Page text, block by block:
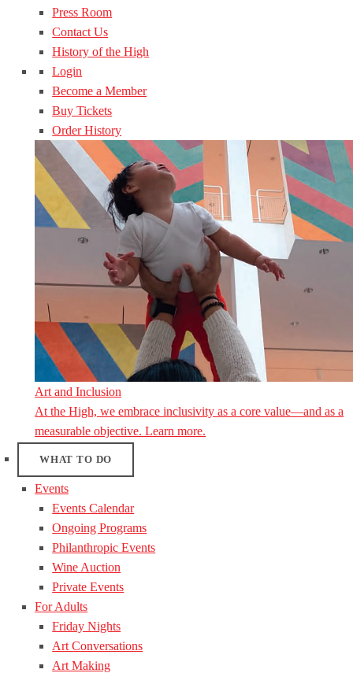
Press Room
Contact Us
History of the High
Login
Become a Member
Buy Tickets
Order History
Art and Inclusion
At the High, we embrace inclusivity as a core value—and as a
measurable objective. Learn more.
WHAT TO DO
Events
Events Calendar
Ongoing Programs
Philanthropic Events
Wine Auction
Private Events
For Adults
Friday Nights
Art Conversations
Art Making